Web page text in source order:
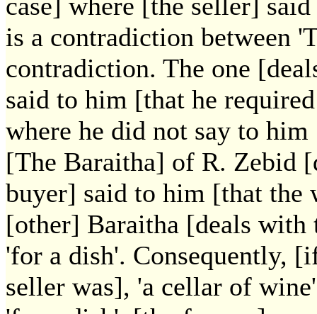
is a contradiction between
contradiction. The one
said to him [that he
where he did not say to
[The Baraitha] of R. Zebid
buyer] said to him [that the
[other] Baraitha [deals with
'for a dish'. Consequently,
seller was], 'a cellar of